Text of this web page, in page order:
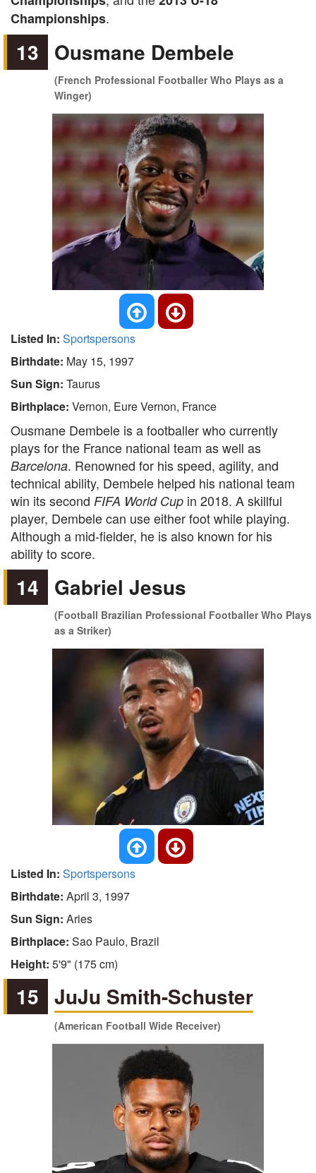
Championships.
13 Ousmane Dembele
(French Professional Footballer Who Plays as a
Winger)
Listed In: Sportspersons
Birthdate: May 15, 1997
Sun Sign: Taurus
Birthplace: Vernon, Eure Vernon, France
Ousmane Dembele is a footballer who currently
plays for the France national team as well as
Barcelona. Renowned for his speed, agility, and
technical ability, Dembele helped his national team
win its second FIFA World Cup in 2018. A skillful
player, Dembele can use either foot while playing.
Although a mid-fielder, he is also known for his
ability to score.
14 Gabriel Jesus
(Football Brazilian Professional Footballer Who Plays
as a Striker)
Listed In: Sportspersons
Birthdate: April 3, 1997
Sun Sign: Aries
Birthplace: Sao Paulo, Brazil
Height: 5'9" (175 cm)
15 JuJu Smith-Schuster
(American Football Wide Receiver)